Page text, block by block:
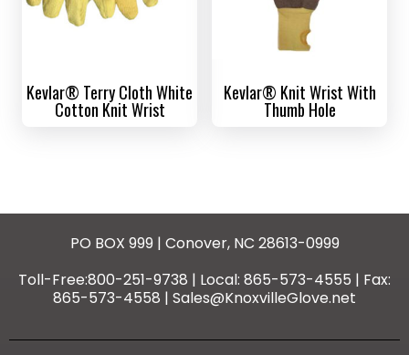
Kevlar® Terry Cloth White
Cotton Knit Wrist
Kevlar® Knit Wrist With
Thumb Hole
PO BOX 999 | Conover, NC 28613-0999
Toll-Free:800-251-9738 | Local: 865-573-4555 | Fax:
865-573-4558 | Sales@KnoxvilleGlove.net